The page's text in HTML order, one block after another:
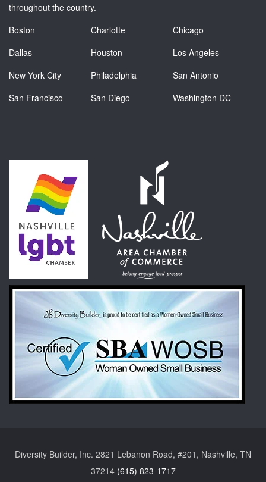
throughout the country.
Boston
Charlotte
Chicago
Dallas
Houston
Los Angeles
New York City
Philadelphia
San Antonio
San Francisco
San Diego Washington DC
Diversity Builder, Inc. 2821 Lebanon Road, #201, Nashville, TN
37214 (615) 823-1717